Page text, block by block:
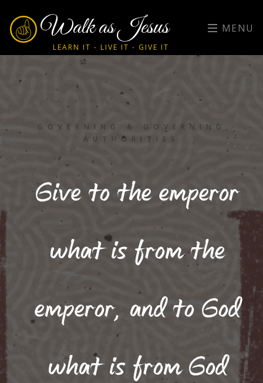
Walk as Jesus
LEARN IT - LIVE IT - GIVE IT
MENU
GOVERNING & GOVERNING
AUTHORITIES
Give to the emperor
what is from the
emperor, and to God
what is from God